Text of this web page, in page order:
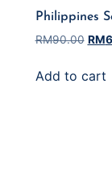
Philippines
RM90.00 RM
Add to cart